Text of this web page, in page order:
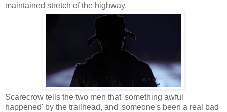
maintained stretch of the highway.
Scarecrow tells the two men that 'something awful
happened' by the trailhead, and 'someone's been a real bad